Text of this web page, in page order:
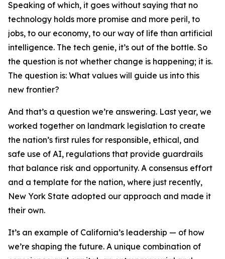
Speaking of which, it goes without saying that no
technology holds more promise and more peril, to
jobs, to our economy, to our way of life than artificial
intelligence. The tech genie, it’s out of the bottle. So
the question is not whether change is happening; it is.
The question is: What values will guide us into this
new frontier?
And that’s a question we’re answering. Last year, we
worked together on landmark legislation to create
the nation’s first rules for responsible, ethical, and
safe use of AI, regulations that provide guardrails
that balance risk and opportunity. A consensus effort
and a template for the nation, where just recently,
New York State adopted our approach and made it
their own.
It’s an example of California’s leadership — of how
we’re shaping the future. A unique combination of